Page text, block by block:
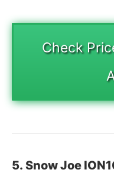
Check
5. Snow Joe